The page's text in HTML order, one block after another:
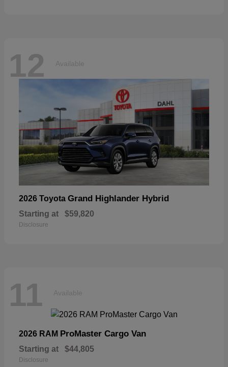
12 Available
2026 Toyota Grand Highlander Hybrid
Starting at $59,820
Disclosure
11 Available
2026 RAM ProMaster Cargo Van
Starting at $44,805
Disclosure